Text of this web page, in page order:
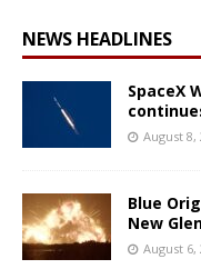
NEWS HEADLINES
SpaceX
August 8,
Blue
New
August 6,